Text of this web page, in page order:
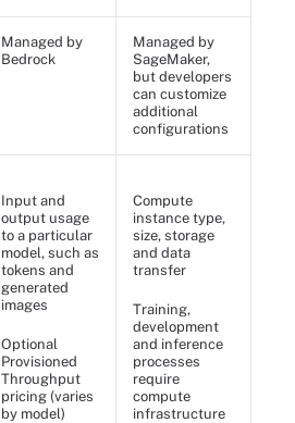
Managed by
Bedrock
Managed by
SageMaker,
but developers
can customize
additional
configurations
Input and
output usage
to a particular
model, such as
tokens and
generated
images
Optional
Provisioned
Throughput
pricing (varies
by model)
Compute
instance type,
size, storage
and data
transfer
Training,
development
and inference
processes
require
compute
infrastructure